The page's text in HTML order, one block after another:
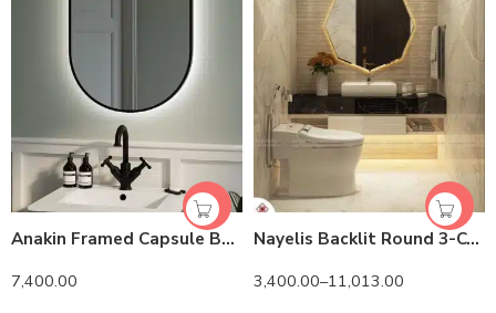
Anakin Framed Capsule Backlit 3-Color LED Mirror
7,400.00
Nayelis Backlit Round 3-Color LED Mirror
3,400.00–11,013.00